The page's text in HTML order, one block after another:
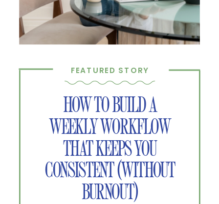
HOW TO BUILD A
WEEKLY WORKFLOW
THAT KEEPS YOU
CONSISTENT (WITHOUT
BURNOUT)
FEATURED STORY